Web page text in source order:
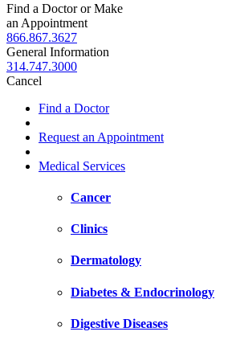
Find a Doctor or Make
an Appointment
866.867.3627
General Information
314.747.3000
Cancel
Find a Doctor
Request an Appointment
Medical Services
Cancer
Clinics
Dermatology
Diabetes & Endocrinology
Digestive Diseases